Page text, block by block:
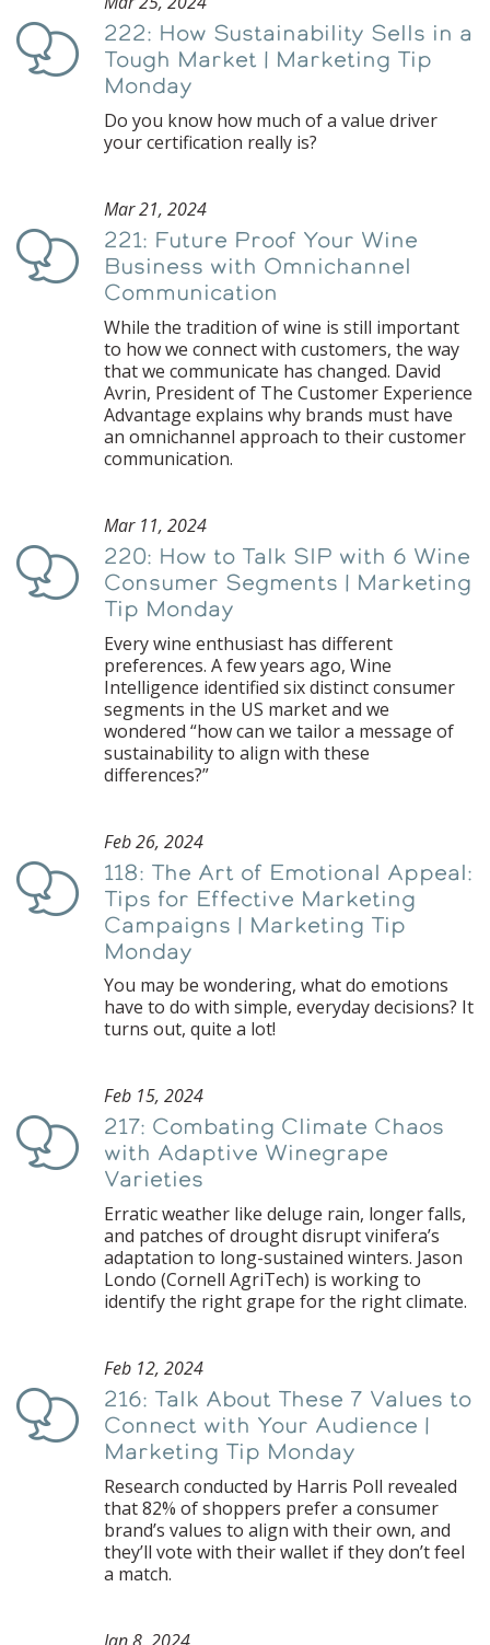
Podcast
222: How Sustainability Sells in a
Tough Market | Marketing Tip
Monday
Do you know how much of a value driver
your certification really is?
Podcast
Mar 21, 2024
221: Future Proof Your Wine
Business with Omnichannel
Communication
While the tradition of wine is still important
to how we connect with customers, the way
that we communicate has changed. David
Avrin, President of The Customer Experience
Advantage explains why brands must have
an omnichannel approach to their customer
communication.
Podcast
Mar 11, 2024
220: How to Talk SIP with 6 Wine
Consumer Segments | Marketing
Tip Monday
Every wine enthusiast has different
preferences. A few years ago, Wine
Intelligence identified six distinct consumer
segments in the US market and we
wondered “how can we tailor a message of
sustainability to align with these
differences?”
Podcast
Feb 26, 2024
118: The Art of Emotional Appeal:
Tips for Effective Marketing
Campaigns | Marketing Tip
Monday
You may be wondering, what do emotions
have to do with simple, everyday decisions? It
turns out, quite a lot!
Podcast
Feb 15, 2024
217: Combating Climate Chaos
with Adaptive Winegrape
Varieties
Erratic weather like deluge rain, longer falls,
and patches of drought disrupt vinifera’s
adaptation to long-sustained winters. Jason
Londo (Cornell AgriTech) is working to
identify the right grape for the right climate.
Podcast
Feb 12, 2024
216: Talk About These 7 Values to
Connect with Your Audience |
Marketing Tip Monday
Research conducted by Harris Poll revealed
that 82% of shoppers prefer a consumer
brand’s values to align with their own, and
they’ll vote with their wallet if they don’t feel
a match.